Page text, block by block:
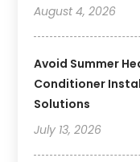
August 4, 2026
Avoid Summer
Conditioner
Solutions
July 13, 2026